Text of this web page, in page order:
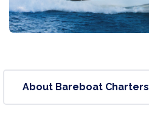
About Bareboat Charters